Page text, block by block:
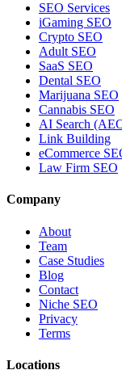
SEO Services
iGaming SEO
Crypto SEO
Adult SEO
SaaS SEO
Dental SEO
Marijuana SEO
Cannabis SEO
AI Search
Link Building
eCommerce
Law Firm SEO
Company
About
Team
Case Studies
Blog
Contact
Niche SEO
Privacy
Terms
Locations